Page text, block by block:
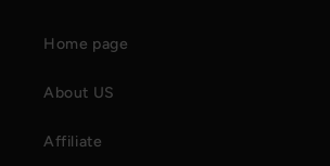
Home page
About US
Affiliate